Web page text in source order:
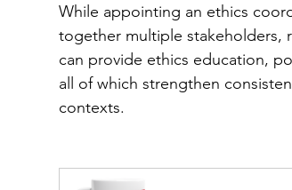
While appointing an ethics
together multiple stakeholders,
can provide ethics education,
all of which strengthen
contexts.